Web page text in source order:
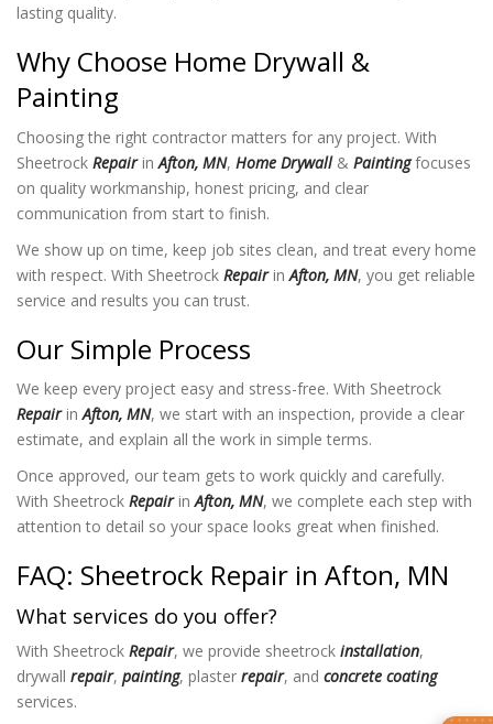
lasting quality.
Why Choose Home Drywall &
Painting
Choosing the right contractor matters for any project. With
Sheetrock RepairinAfton, MN, Home Drywall& Paintingfocuses
on quality workmanship, honest pricing, and clear
communication from start to finish.
We show up on time, keep job sites clean, and treat every home
with respect. With Sheetrock RepairinAfton, MN, you get reliable
service and results you can trust.
Our Simple Process
We keep every project easy and stress-free. With Sheetrock
RepairinAfton, MN, we start with an inspection, provide a clear
estimate, and explain all the work in simple terms.
Once approved, our team gets to work quickly and carefully.
With Sheetrock RepairinAfton, MN, we complete each step with
attention to detail so your space looks great when finished.
FAQ: Sheetrock Repair in Afton, MN
What services do you offer?
With Sheetrock Repair, we provide sheetrock installation,
drywall repair, painting, plaster repair, and concrete coating
services.